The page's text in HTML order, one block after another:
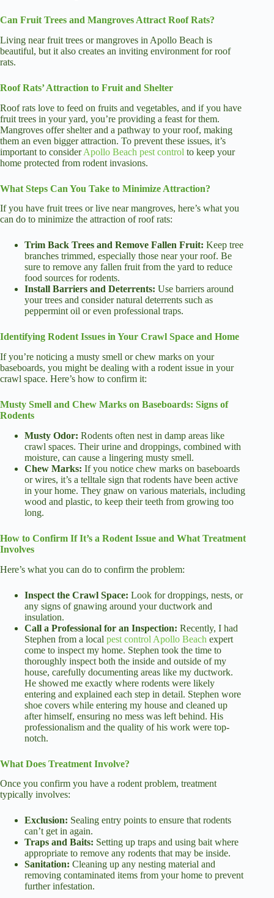
Can Fruit Trees and Mangroves Attract Roof Rats?
Living near fruit trees or mangroves in Apollo Beach is
beautiful, but it also creates an inviting environment for roof
rats.
Roof Rats’ Attraction to Fruit and Shelter
Roof rats love to feed on fruits and vegetables, and if you have
fruit trees in your yard, you’re providing a feast for them.
Mangroves offer shelter and a pathway to your roof, making
them an even bigger attraction. To prevent these issues, it’s
important to considerApollo Beach pest control to keep your
home protected from rodent invasions.
What Steps Can You Take to Minimize Attraction?
If you have fruit trees or live near mangroves, here’s what you
can do to minimize the attraction of roof rats:
Trim Back Trees and Remove Fallen Fruit: Keep tree
branches trimmed, especially those near your roof. Be
sure to remove any fallen fruit from the yard to reduce
food sources for rodents.
Install Barriers and Deterrents: Use barriers around
your trees and consider natural deterrents such as
peppermint oil or even professional traps.
Identifying Rodent Issues in Your Crawl Space and Home
If you’re noticing a musty smell or chew marks on your
baseboards, you might be dealing with a rodent issue in your
crawl space. Here’s how to confirm it:
Musty Smell and Chew Marks on Baseboards: Signs of
Rodents
Musty Odor: Rodents often nest in damp areas like
crawl spaces. Their urine and droppings, combined with
moisture, can cause a lingering musty smell.
Chew Marks: If you notice chew marks on baseboards
or wires, it’s a telltale sign that rodents have been active
in your home. They gnaw on various materials, including
wood and plastic, to keep their teeth from growing too
long.
How to Confirm If It’s a Rodent Issue and What Treatment
Involves
Here’s what you can do to confirm the problem:
Inspect the Crawl Space: Look for droppings, nests, or
any signs of gnawing around your ductwork and
insulation.
Call a Professional for an Inspection: Recently, I had
Stephen from a local pest control Apollo Beach expert
come to inspect my home. Stephen took the time to
thoroughly inspect both the inside and outside of my
house, carefully documenting areas like my ductwork.
He showed me exactly where rodents were likely
entering and explained each step in detail. Stephen wore
shoe covers while entering my house and cleaned up
after himself, ensuring no mess was left behind. His
professionalism and the quality of his work were top-
notch.
What Does Treatment Involve?
Once you confirm you have a rodent problem, treatment
typically involves:
Exclusion: Sealing entry points to ensure that rodents
can’t get in again.
Traps and Baits: Setting up traps and using bait where
appropriate to remove any rodents that may be inside.
Sanitation: Cleaning up any nesting material and
removing contaminated items from your home to prevent
further infestation.